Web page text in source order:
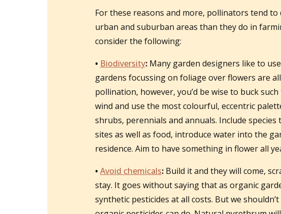
For these reasons and more, pollinators tend
urban and suburban areas than they do in
consider the following:
• Biodiversity: Many garden designers like to
gardens focussing on foliage over flowers are
pollination, however, you’d be wise to buck
wind and use the most colourful, eccentric
shrubs, perennials and annuals. Include
sites as well as food, introduce water into the
residence. Aim to have something in flower all
• Avoid chemicals: Build it and they will come,
stay. It goes without saying that as organic
synthetic pesticides at all costs. But we